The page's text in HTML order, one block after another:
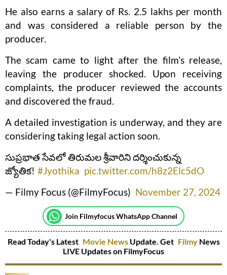
He also earns a salary of Rs. 2.5 lakhs per month
and was considered a reliable person by the
producer.
The scam came to light after the film’s release,
leaving the producer shocked. Upon receiving
complaints, the producer reviewed the accounts
and discovered the fraud.
A detailed investigation is underway, and they are
considering taking legal action soon.
సుప్రభాత సేవలో తిరుమల శ్రీవారిని దర్శించుకున్న
జ్యోతిక! #Jyothika pic.twitter.com/h8z2Elc5dO
— Filmy Focus (@FilmyFocus) November 27, 2024
Join Filmyfocus WhatsApp Channel
Read Today's Latest Movie NewsUpdate. Get Filmy News
LIVE Updates on FilmyFocus